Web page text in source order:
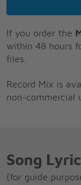
If you order the
within 48 hours
files.
Record Mix is
non-commercial
Song
(for guide